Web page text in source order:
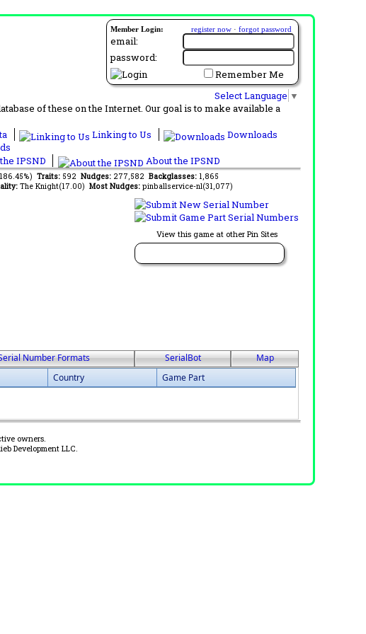
Member Login: register now · forgot password
email:
password:
Remember Me
Select Language ▼
of these on the Internet. Our goal is to make available a
Linking to Us
Downloads
IPSND About the IPSND
Traits: 592 Nudges: 277,582 Backglasses: 1,865
The Knight(17.00) Most Nudges: pinballservice-nl(31,077)
View this game at other Pin Sites
Number Formats SerialBot
Map
Country Game Part
owners.
Development LLC.